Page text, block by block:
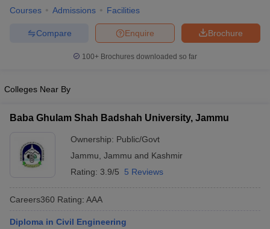
Engineering Colleges in Mumbai
Engineering Colleges in Madhya Pradesh
Colleges in India
Top Private Engineering Colleges in India
Handbook
Top 200 Questions For BITSAT English Proficiency & Logical
April 11 Memory Based Questions PDFMost Scoring Concepts For
and Automation
How to Crack GATE? Best Books for GATE
EngineeringElectronics EngineeringMechanical Engineering
Nuclear Engineer
Courses Admissions Facilities
Brochure
Enquire
Compare
100+ Brochures downloaded so far
Colleges Near By
Baba Ghulam Shah Badshah University, Jammu
Ownership: Public/Govt
Jammu Jammu and Kashmir
Rating: 3.9/5 5 Reviews
Careers360 Rating: AAA
Diploma in Civil Engineering